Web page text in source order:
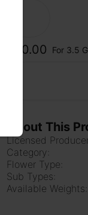
$50.00 For 3.5
About This
Licensed
Category:
Flower Type:
Sub Types:
Available Weights: